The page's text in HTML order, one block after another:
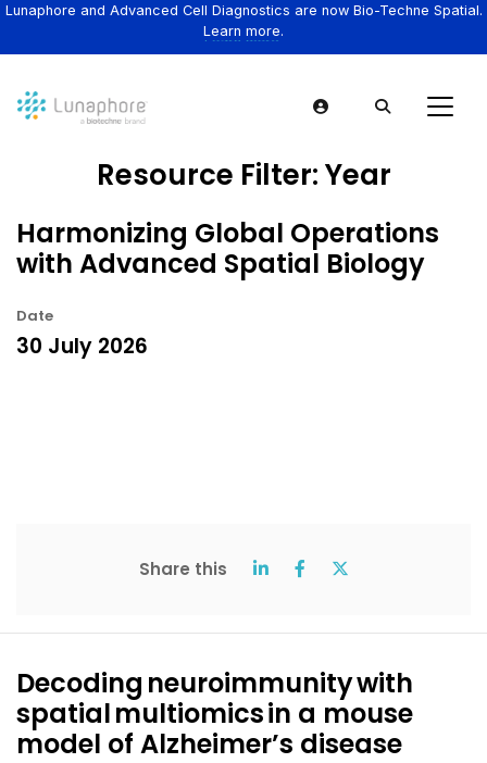
Lunaphore and Advanced Cell Diagnostics are now Bio-Techne Spatial.
Learn more.
Resource Filter:Year
Harmonizing Global Operations
with Advanced Spatial Biology
Date
30 July 2026
Share this
Decoding neuroimmunity with
spatial multiomics in a mouse
model of Alzheimer’s disease